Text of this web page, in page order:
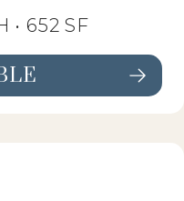
• 652 SF
DETAILS